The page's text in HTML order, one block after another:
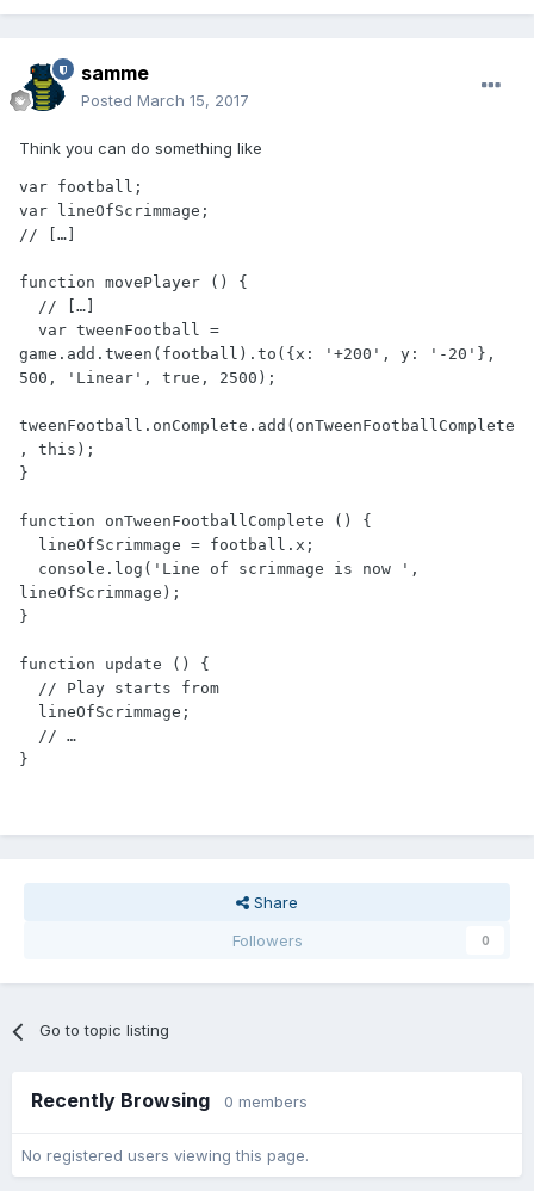
samme
Posted March 15, 2017
Think you can do something like
var football;
var lineOfScrimmage;
// […]
function movePlayer () {
game.add.tween(football).to({x: '+200', y: '-20'},
500, 'Linear', true, 2500);
tweenFootball.onComplete.add(onTweenFootballComplete
, this);
}
function onTweenFootballComplete () {
lineOfScrimmage);
}
function update () {
Share
Followers
0
Go to topic listing
Recently Browsing 0 members
No registered users viewing this page.